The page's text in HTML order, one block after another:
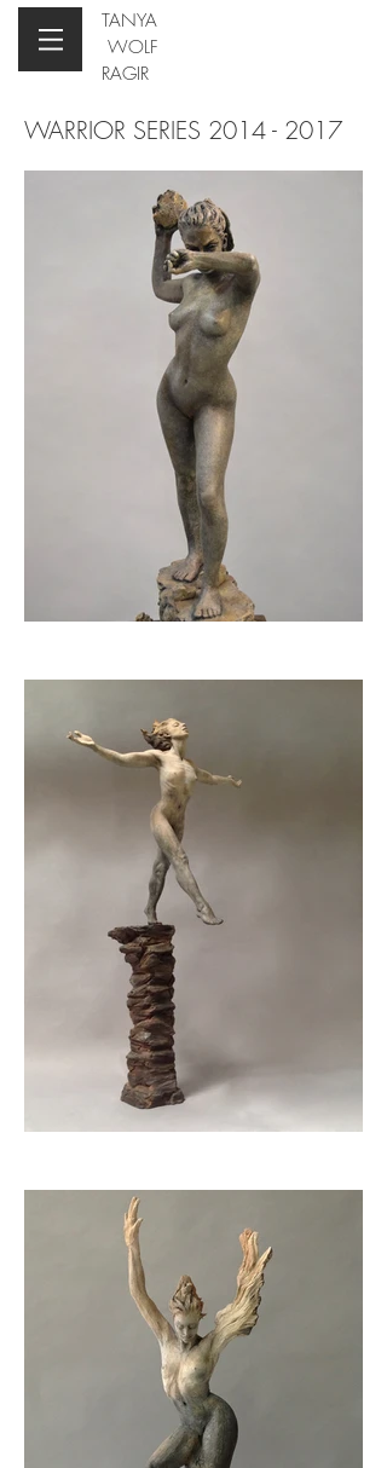
TANYA
WOLF
RAGIR
WARRIOR SERIES 2014 - 2017